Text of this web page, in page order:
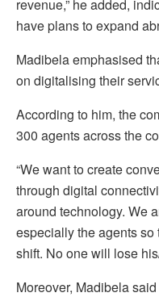
revenue,” he added,
have plans to expand
Madibela emphasised
on digitalising their
According to him, the
300 agents across the
“We want to create
through digital
around technology. We
especially the agents
shift. No one will lose
Moreover, Madibela